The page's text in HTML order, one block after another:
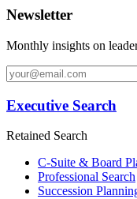
Newsletter
Monthly insights on
Executive Search
Retained Search
C-Suite & Board
Professional Search
Succession